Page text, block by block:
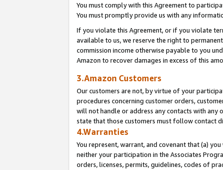
You must comply with this Agreement to
You must promptly provide us with any
If you violate this Agreement, or if you violate
available to us, we reserve the right to
commission income otherwise payable to you
Amazon to recover damages in excess of this
3.Amazon Customers
Our customers are not, by virtue of your
procedures concerning customer orders,
will not handle or address any contacts with
state that those customers must follow contact
4.Warranties
You represent, warrant, and covenant that (a)
neither your participation in the Associates
orders, licenses, permits, guidelines, codes of